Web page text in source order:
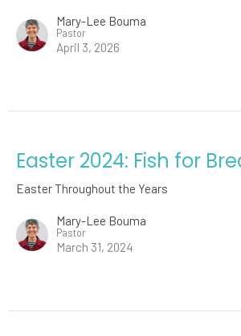
Mary-Lee Bouma
Pastor
April 3, 2026
Easter 2024: Fish for
Easter Throughout the Years
Mary-Lee Bouma
Pastor
March 31, 2024